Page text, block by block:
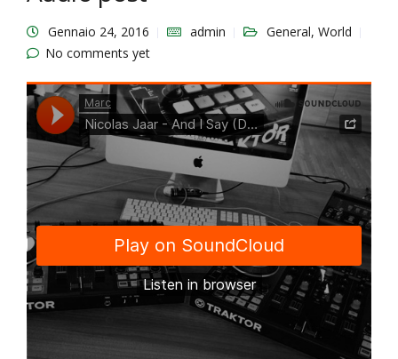
Gennaio 24, 2016 admin General, World
No comments yet